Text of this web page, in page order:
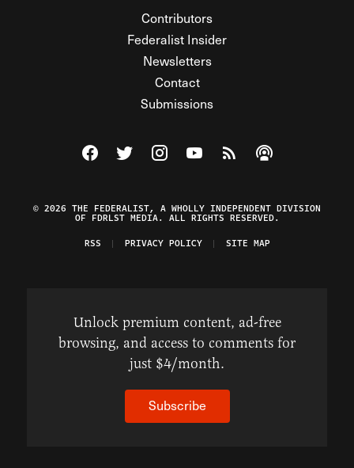
Contributors
Federalist Insider
Newsletters
Contact
Submissions
Visit The Federalist on Facebook
Visit The Federalist on Twitter
Visit The Federalist on Instagram
Watch The Federalist on
View The Federalist
Listen to The
© 2026 THE FEDERALIST, A WHOLLY INDEPENDENT DIVISION
OF FDRLST MEDIA. ALL RIGHTS RESERVED.
RSS
PRIVACY POLICY SITE MAP
Unlock premium content, ad-free
browsing, and access to comments for
just $4/month.
Subscribe